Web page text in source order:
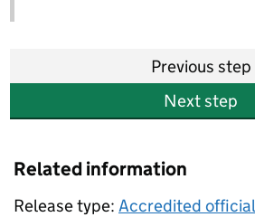
Previous step
Next step
Related information
Release type: Accredited